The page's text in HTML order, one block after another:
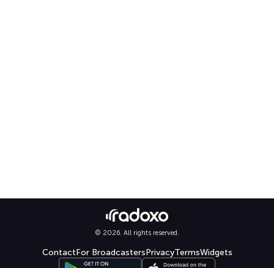
© 2026. All rights reserved.
ContactFor BroadcastersPrivacyTermsWidgets